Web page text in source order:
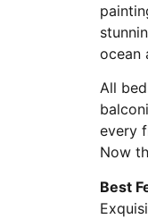
ocean
All
every
Now
Best